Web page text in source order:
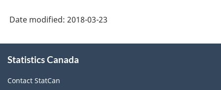
Date modified: 2018-03-23
this
Statistics Canada
Contact StatCan